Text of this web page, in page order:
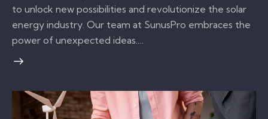
to unlock new possibilities and revolutionize the solar
energy industry. Our team at SunusPro embraces the
power of unexpected ideas.…